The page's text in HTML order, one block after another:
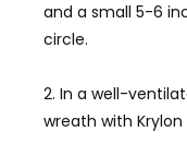
and a small 5-6
circle.
2. In a well-
wreath with Krylon